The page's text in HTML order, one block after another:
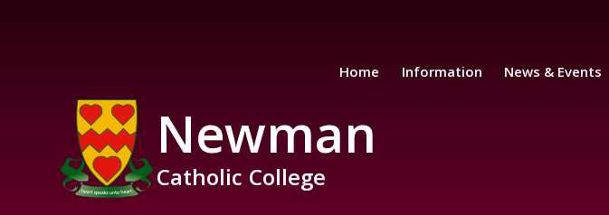
Newman
Catholic College
Home
Information News & Events